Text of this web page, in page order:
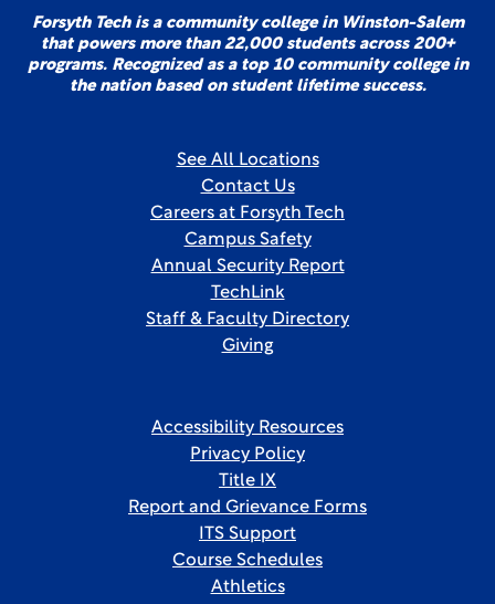
Forsyth Tech is a community college in Winston-Salem
that powers more than 22,000 students across 200+
programs. Recognized as a top 10 community college in
the nation based on student lifetime success.
See All Locations
Contact Us
Careers at Forsyth Tech
Campus Safety
Annual Security Report
TechLink
Staff & Faculty Directory
Giving
Accessibility Resources
Privacy Policy
Title IX
Report and Grievance Forms
ITS Support
Course Schedules
Athletics